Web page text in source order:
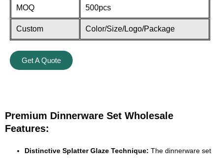
MOQ 500pcs
Custom Color/Size/Logo/Package
Get A Quote
Premium Dinnerware Set Wholesale
Features:
Distinctive Splatter Glaze Technique: The dinnerware set